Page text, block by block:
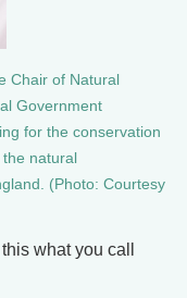
Chair of Natural
Government
for the conservation
natural
(Photo: Courtesy
what you call